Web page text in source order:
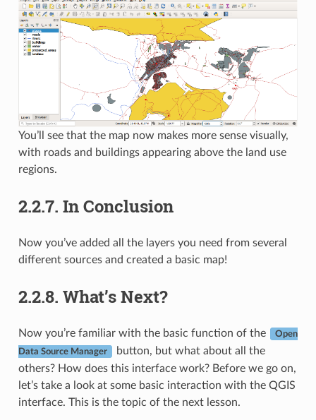
You’ll see that the map now makes more sense visually,
with roads and buildings appearing above the land use
regions.
2.2.7. In Conclusion
Now you’ve added all the layers you need from several
different sources and created a basic map!
2.2.8. What’s Next?
Now you’re familiar with the basic function of the Open
Data Source Manager
button, but what about all the
others? How does this interface work? Before we go on,
let’s take a look at some basic interaction with the QGIS
interface. This is the topic of the next lesson.